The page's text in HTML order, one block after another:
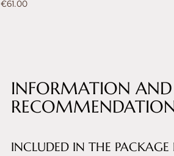
Price
€61.00
INCLUDED IN THE PACKAGE
INFORMATION AND